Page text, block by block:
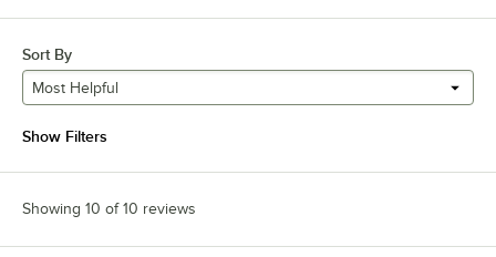
Sort By
Most Helpful
Show Filters
Showing 10 of 10 reviews